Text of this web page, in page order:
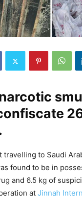
travelling to Saudi
found to be in
and 6.5 kg of
at Jinnah